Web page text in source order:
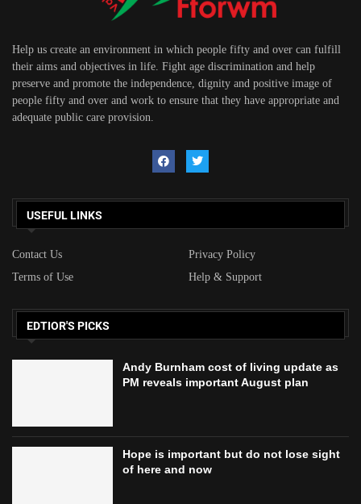
Help us create an environment in which people fifty and over can fulfill
their aims and objectives in life. Fight age discrimination and help
preserve and promote the independence, dignity and positive image of
people fifty and over and work to ensure that they have appropriate and
adequate public care provision.
USEFUL LINKS
Contact Us
Privacy Policy
Terms of Use
Help & Support
EDTIOR'S PICKS
Andy Burnham cost of living update as
PM reveals important August plan
Hope is important but do not lose sight
of here and now